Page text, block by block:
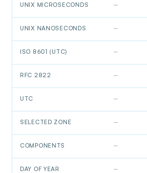
UNIX MICROSECONDS —
UNIX NANOSECONDS —
ISO 8601 (UTC) —
RFC 2822 —
UTC —
SELECTED ZONE —
COMPONENTS —
DAY OF YEAR —